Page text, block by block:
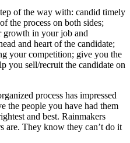
of the way with: candid timely
the process on both sides;
growth in your job and
and heart of the candidate;
your competition; give you the
you sell/recruit the candidate on
process has impressed
the people you have had them
and best. Rainmakers
are. They know they can’t do it